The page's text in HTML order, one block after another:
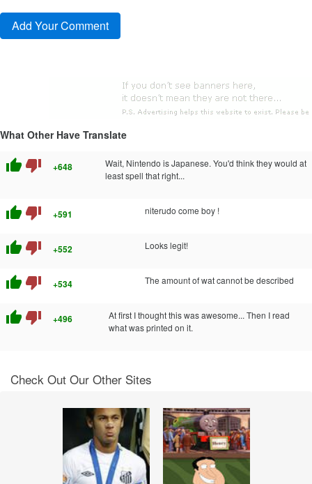
What Other Have Translate
thumb_up thumb_down +648
Wait, Nintendo is Japanese. You'd think they would at
least spell that right...
thumb_up thumb_down +591 niterudo come boy !
thumb_up thumb_down +552 Looks legit!
thumb_up thumb_down +534 The amount of wat cannot be described
thumb_up thumb_down +496
At first I thought this was awesome... Then I read
what was printed on it.
Check Out Our Other Sites